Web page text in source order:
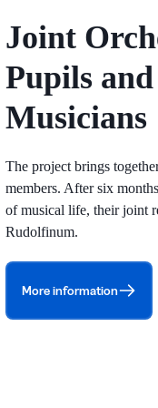
Joint
Pupils
Musicians
The project brings
members. After six
of musical life, their joint
Rudolfinum.
More information